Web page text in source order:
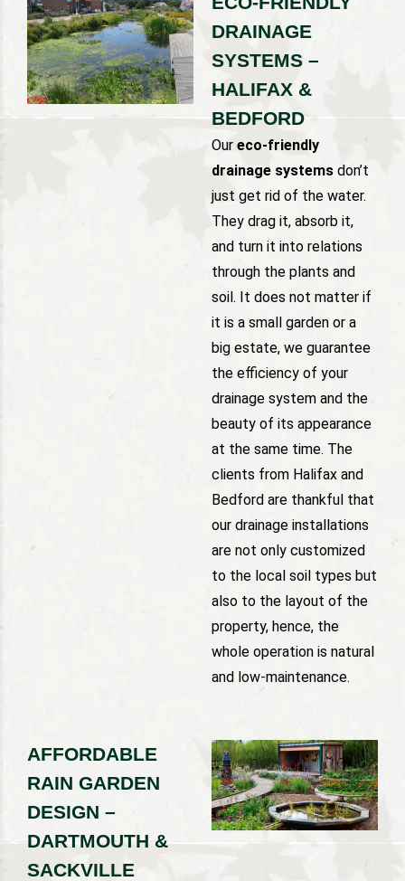
DRAINAGE
SYSTEMS –
HALIFAX &
BEDFORD
Our eco-friendly
drainage systems don’t
just get rid of the water.
They drag it, absorb it,
and turn it into relations
through the plants and
soil. It does not matter if
it is a small garden or a
big estate, we guarantee
the efficiency of your
drainage system and the
beauty of its appearance
at the same time. The
clients from Halifax and
Bedford are thankful that
our drainage installations
are not only customized
to the local soil types but
also to the layout of the
property, hence, the
whole operation is natural
and low-maintenance.
AFFORDABLE
RAIN GARDEN
DESIGN –
DARTMOUTH &
SACKVILLE